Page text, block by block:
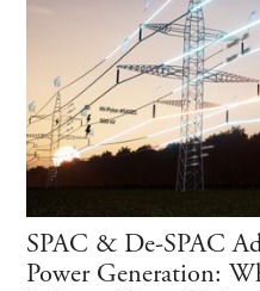
SPAC & De-SPAC
Power Generation: